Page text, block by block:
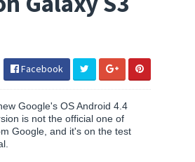
Facebook
Google's OS Android 4.4
is not the official one of
Google, and it's on the test